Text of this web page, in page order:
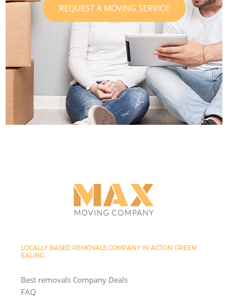
REQUEST A MOVING SERVICE
LOCALLY BASED REMOVALS COMPANY IN ACTON GREEN
EALING
Best removals Company Deals
FAQ